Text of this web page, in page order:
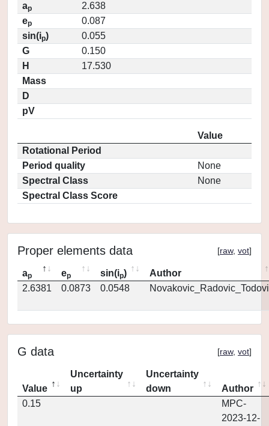
ap
2.638
ep
0.087
sin(ip)
0.055
G
0.150
H
17.530
Mass
D
pV
Value
Rotational Period
Period quality
None
Spectral Class
None
Spectral Class Score
Proper elements data [raw, vot]
ap ep sin(ip)
Author
2.6381
0.0873 0.0548
G data [raw, vot]
Value
Uncertainty
up
Uncertainty
down
Author
0.15
MPC-
2023-12-